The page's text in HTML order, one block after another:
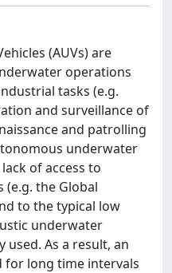
(AUVs) are
operations
tasks (e.g.
and surveillance of
and patrolling
underwater
of access to
(e.g. the Global
to the typical low
underwater
used. As a result, an
for long time intervals